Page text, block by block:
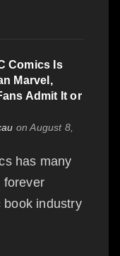
Comics Is
Marvel,
Admit It or
on August 8,
has many
forever
book industry